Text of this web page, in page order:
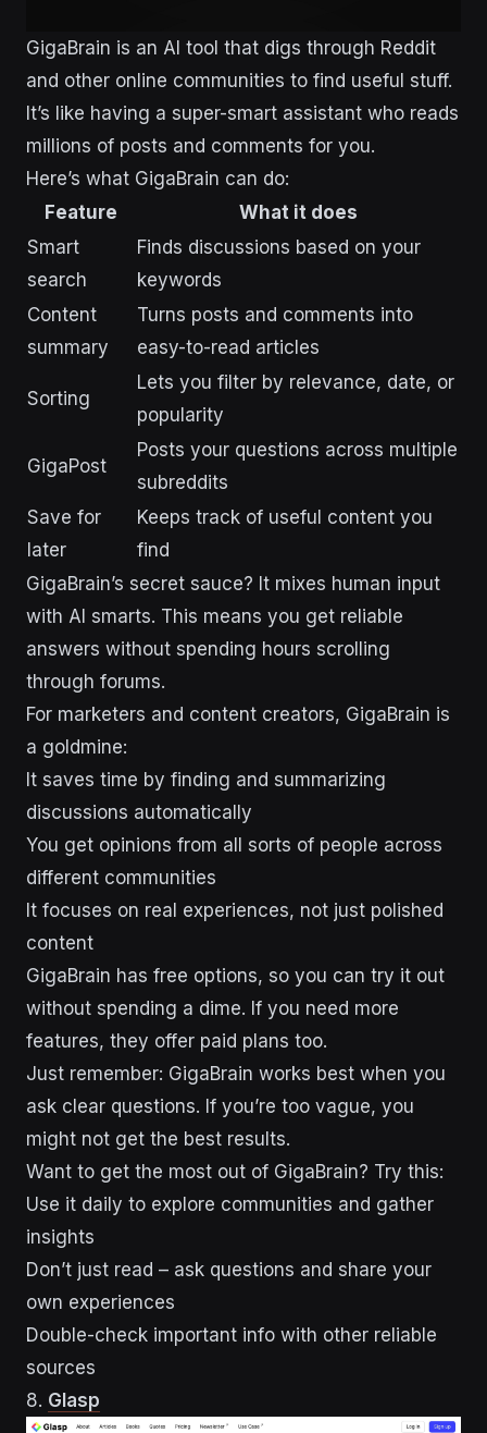
GigaBrain is an AI tool that digs through Reddit
and other online communities to find useful stuff.
It’s like having a super-smart assistant who reads
millions of posts and comments for you.
Here’s what GigaBrain can do:
Feature
What it does
Smart
search
Finds discussions based on your
keywords
Content
summary
Turns posts and comments into
easy-to-read articles
Sorting
Lets you filter by relevance, date, or
popularity
GigaPost
Posts your questions across multiple
subreddits
Save for
later
Keeps track of useful content you
find
GigaBrain’s secret sauce? It mixes human input
with AI smarts. This means you get reliable
answers without spending hours scrolling
through forums.
For marketers and content creators, GigaBrain is
a goldmine:
It saves time by finding and summarizing
discussions automatically
You get opinions from all sorts of people across
different communities
It focuses on real experiences, not just polished
content
GigaBrain has free options, so you can try it out
without spending a dime. If you need more
features, they offer paid plans too.
Just remember: GigaBrain works best when you
ask clear questions. If you’re too vague, you
might not get the best results.
Want to get the most out of GigaBrain? Try this:
Use it daily to explore communities and gather
insights
Don’t just read – ask questions and share your
own experiences
Double-check important info with other reliable
sources
8. Glasp